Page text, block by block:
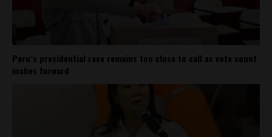
Peru’s presidential race remains too close to call as vote count
inches forward